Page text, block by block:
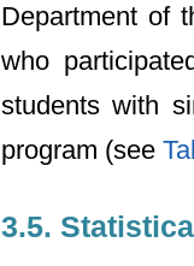
Department of
who
students with
program (see
3.5.